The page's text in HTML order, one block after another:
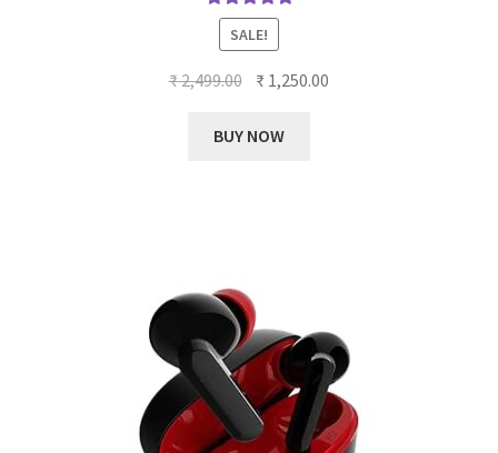
Rated5.00
out of 5
SALE!
₹2,499.00 Original
was:
₹ 1,250.00
BUY NOW